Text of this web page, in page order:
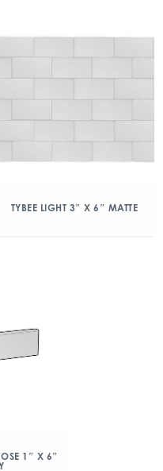
TYBEE LIGHT 3″ X 6″ MATTE
1″ X 6″